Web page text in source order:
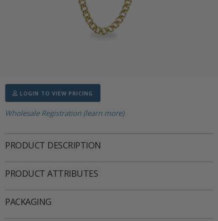
LOGIN TO VIEW PRICING
Wholesale Registration (learn more)
PRODUCT DESCRIPTION
PRODUCT ATTRIBUTES
PACKAGING